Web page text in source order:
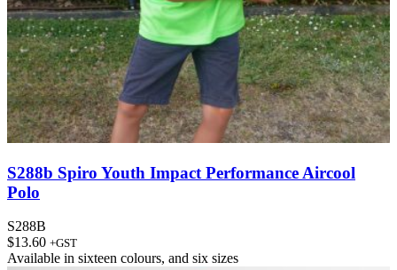
S288b Spiro Youth Impact Performance Aircool
Polo
S288B
$13.60 +GST
Available in sixteen colours, and six sizes